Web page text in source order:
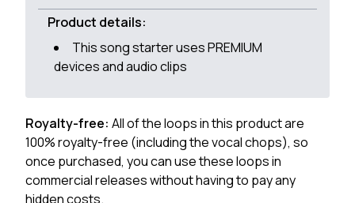
Product details:
This song starter uses PREMIUM
devices and audio clips
Royalty-free: All of the loops in this product are
100% royalty-free (including the vocal chops), so
once purchased, you can use these loops in
commercial releases without having to pay any
hidden costs.